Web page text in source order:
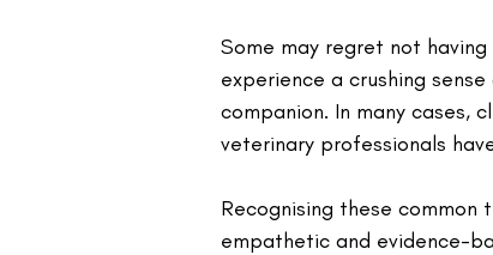
Some may regret not
experience a crushing
companion. In many cases,
veterinary professionals
Recognising these
empathetic and evidence-